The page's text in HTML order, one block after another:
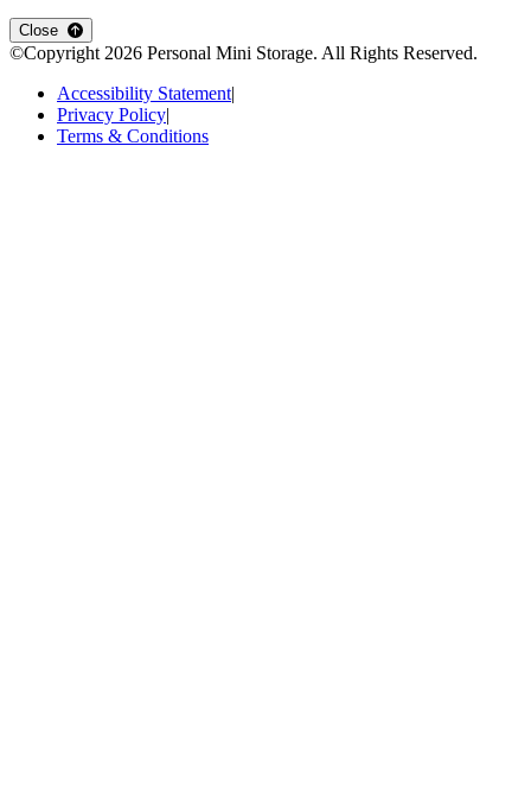
Close
©Copyright2026 Personal Mini Storage. All Rights Reserved.
Accessibility Statement|
Privacy Policy
Terms & Conditions